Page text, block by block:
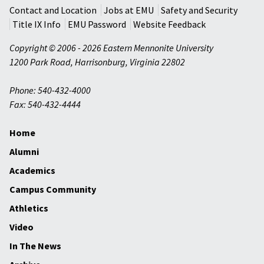
Contact and Location
Jobs at EMU
Safety and Security
Title IX Info
EMU Password
Website Feedback
Copyright © 2006 - 2026 Eastern Mennonite University
1200 Park Road, Harrisonburg, Virginia 22802
Phone: 540-432-4000
Fax: 540-432-4444
Home
Alumni
Academics
Campus Community
Athletics
Video
In The News